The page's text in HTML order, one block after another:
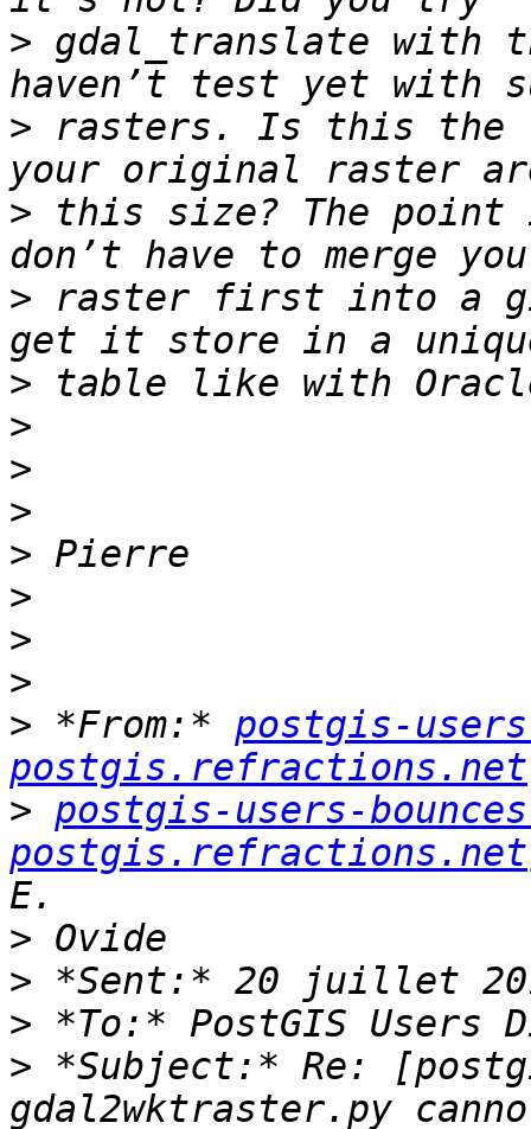
> gdal_translate with
> rasters. Is this the
> this size? The point
> raster first into a
>
>
>
>
>
>
>
>
> *From:* postgis-
postgis.refractions.net
> postgis-users-
postgis.refractions.net
>
>
>
> *Subject:* Re: